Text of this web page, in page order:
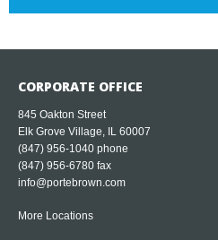
CORPORATE OFFICE
845 Oakton Street
Elk Grove Village, IL 60007
(847) 956-1040 phone
(847) 956-6780 fax
info@portebrown.com
More Locations